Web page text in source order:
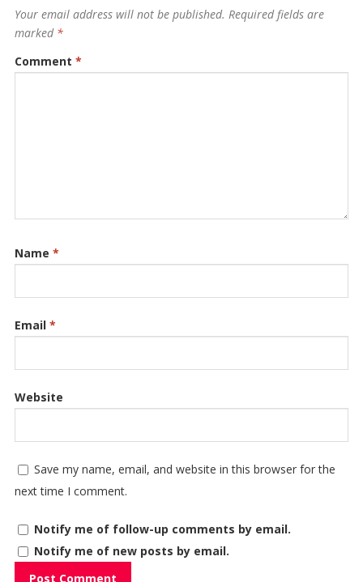
Your email address will not be published. Required fields are
marked *
Comment *
Name *
Email *
Website
Save my name, email, and website in this browser for the
next time I comment.
Notify me of follow-up comments by email.
Notify me of new posts by email.